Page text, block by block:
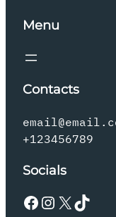
Menu
Contacts
+123456789
Socials
Facebook Instagram X TikTok